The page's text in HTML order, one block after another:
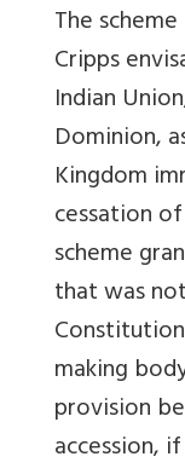
The
Cripps
Indian
Dominion,
Kingdom
cessation
scheme
that was
making
provision
accession,